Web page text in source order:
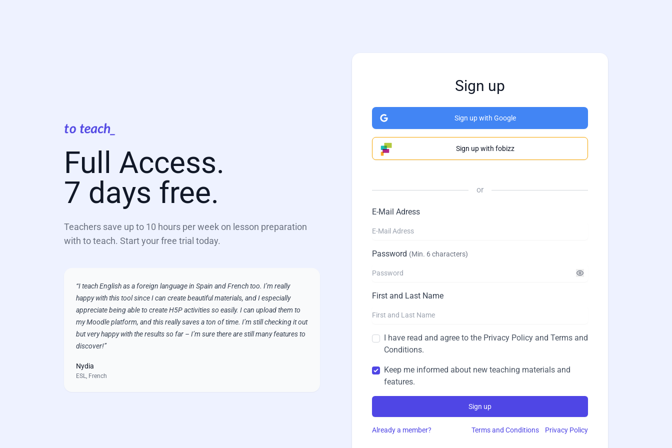
Full Access.
7 days free.
Teachers save up to 10 hours per week on lesson preparation
with to teach. Start your free trial today.
“I teach English as a foreign language in Spain and French too. I’m really
happy with this tool since I can create beautiful materials, and I especially
appreciate being able to create H5P activities so easily. I can upload them to
my Moodle platform, and this really saves a ton of time. I’m still checking it out
but very happy with the results so far – I’m sure there are still many features to
discover!”
Nydia
ESL, French
Sign up
Sign up with Google
Sign up with fobizz
or
E-Mail Adress
Password (Min. 6 characters)
First and Last Name
I have read and agree to the Privacy Policy and Terms and
Conditions.
Keep me informed about new teaching materials and
features.
Sign up
Already a member? Terms and Conditions Privacy Policy